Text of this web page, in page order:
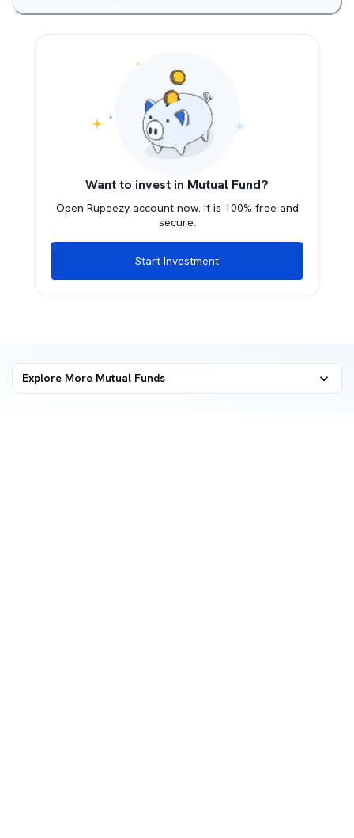
Want to invest in Mutual Fund?
Open Rupeezy account now. It is 100% free and
secure.
Start Investment
Explore More Mutual Funds